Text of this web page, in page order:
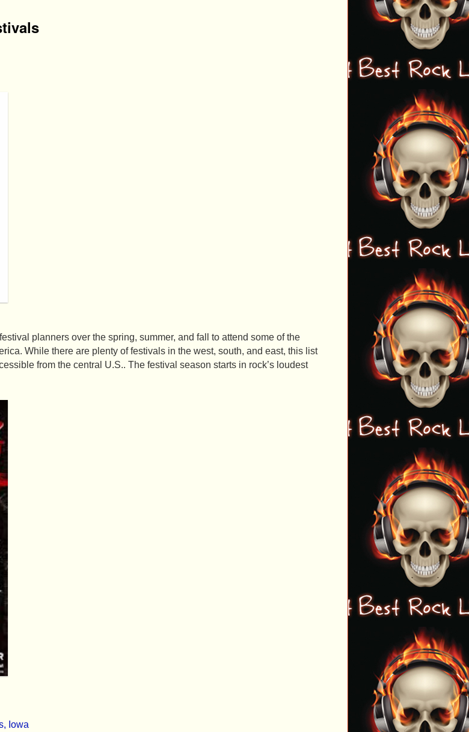
planners over the spring, summer, and fall to attend some of the
While there are plenty of festivals in the west, south, and east, this list
from the central U.S.. The festival season starts in rock’s loudest
Iowa